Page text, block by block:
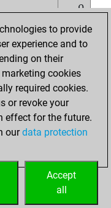
0
0
0
0
0
to provide
experience and to
on their
cookies
required cookies.
or revoke your
effect for the future.
ourdata protection
Accept
all